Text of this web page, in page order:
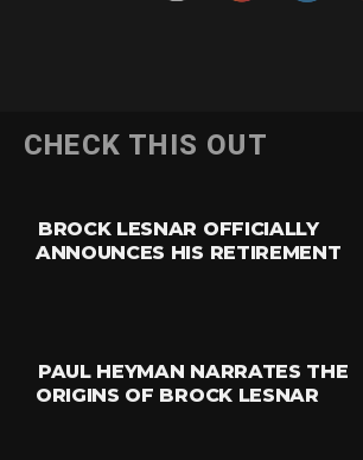
CHECK THIS OUT
BROCK LESNAR OFFICIALLY
ANNOUNCES HIS RETIREMENT
PAUL HEYMAN NARRATES THE
ORIGINS OF BROCK LESNAR